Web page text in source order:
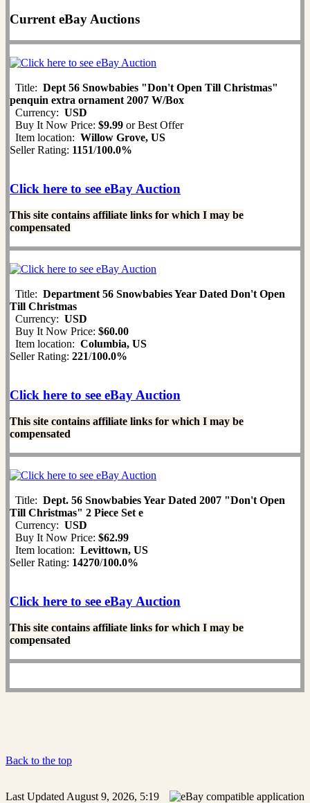
Current eBay Auctions
Title: Dept 56 Snowbabies "Don't Open Till Christmas"
penquin extra ornament 2007 W/Box
Currency: USD
Buy It Now Price: $9.99 or Best Offer
Item location: Willow Grove, US
Seller Rating: 1151/100.0%
Click here to see eBay Auction
This site contains affiliate links for which I may be
compensated
Title: Department 56 Snowbabies Year Dated Don't Open
Till Christmas
Currency: USD
Buy It Now Price: $60.00
Item location: Columbia, US
Seller Rating: 221/100.0%
Click here to see eBay Auction
This site contains affiliate links for which I may be
compensated
Title: Dept. 56 Snowbabies Year Dated 2007 "Don't Open
Till Christmas" 2 Piece Set e
Currency: USD
Buy It Now Price: $62.99
Item location: Levittown, US
Seller Rating: 14270/100.0%
Click here to see eBay Auction
This site contains affiliate links for which I may be
compensated
Back to the top
Last Updated August 9, 2026, 5:19